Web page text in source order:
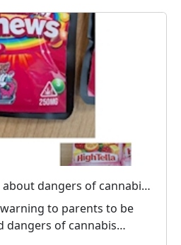
Police issue warning about dangers of cannabis edibles after man stopped on M1
to parents to be
dangers of cannabis